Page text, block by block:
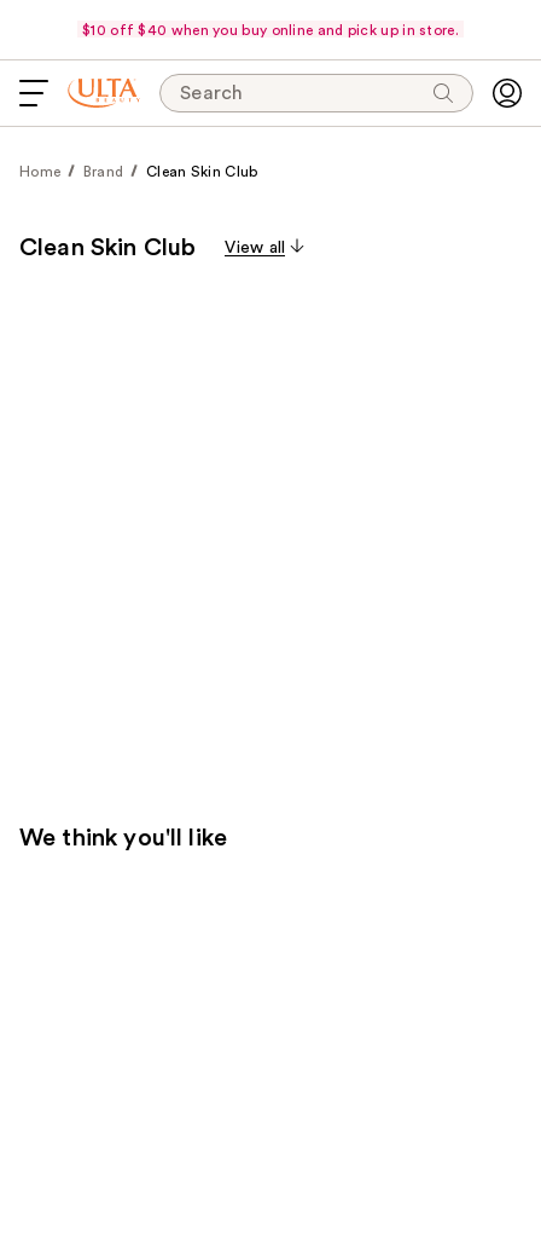
$10 off $40 when you buy online and pick up in store.
Search
Home Brand Clean Skin Club
Clean Skin Club View all
We think you'll like